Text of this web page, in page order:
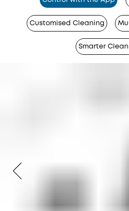
Customised Cleaning
Smarter